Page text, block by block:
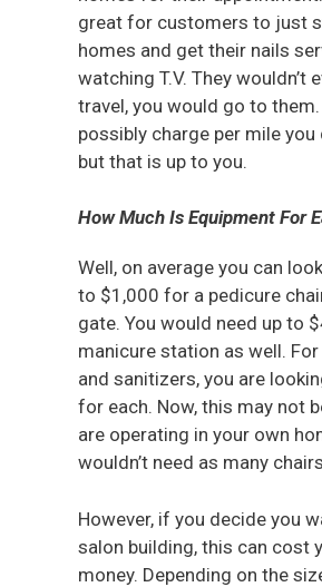
great for customers to just
homes and get their nails
watching T.V. They wouldn’t
travel, you would go to
possibly charge per mile
but that is up to you.
How Much Is Equipment For
Well, on average you can
to $1,000 for a pedicure
gate. You would need up to
manicure station as well.
and sanitizers, you are
for each. Now, this may not
are operating in your own
wouldn’t need as many
However, if you decide you
salon building, this can cost
money. Depending on the